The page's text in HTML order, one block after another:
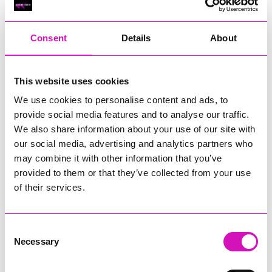
Consent Details About
This website uses cookies
We use cookies to personalise content and ads, to
provide social media features and to analyse our traffic.
We also share information about your use of our site with
our social media, advertising and analytics partners who
may combine it with other information that you’ve
provided to them or that they’ve collected from your use
of their services.
Selection
Necessary
RIG
Cornish Business of the Year, sponsored by Focus
Technology Europe Ltd
RIG
Cornwall’s Rising Star, sponsored by Truro and Penwith
Jodie Trembath – Grill & Graze Café, and Grazers
Jacob Ibbetson – Aztek Holdings Limited - Winner
Sarah Smith – Peaky Digital
Buzz Interactive